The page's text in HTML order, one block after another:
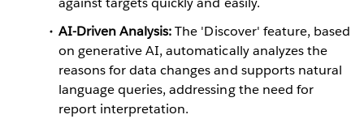
AI-Driven Analysis:The 'Discover' feature, based
on generative AI, automatically analyzes the
reasons for data changes and supports natural
language queries, addressing the need for
report interpretation.